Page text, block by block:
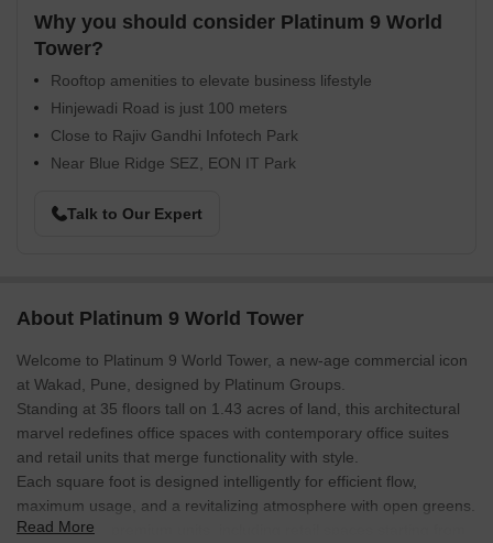
Why you should consider Platinum 9 World
Tower?
Rooftop amenities to elevate business lifestyle
Hinjewadi Road is just 100 meters
Close to Rajiv Gandhi Infotech Park
Near Blue Ridge SEZ, EON IT Park
Talk to Our Expert
About Platinum 9 World Tower
Welcome to Platinum 9 World Tower, a new-age commercial icon
at Wakad, Pune, designed by Platinum Groups.
Standing at 35 floors tall on 1.43 acres of land, this architectural
marvel redefines office spaces with contemporary office suites
and retail units that merge functionality with style.
Each square foot is designed intelligently for efficient flow,
maximum usage, and a revitalizing atmosphere with open greens.
With just 139 premium units, including retail spaces starting from
Read More